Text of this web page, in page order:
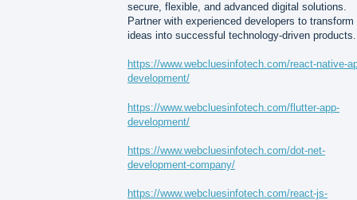
secure, flexible, and advanced digital solutions.
Partner with experienced developers to transform
ideas into successful technology-driven products.
https://www.webcluesinfotech.com/react-native-
development/
https://www.webcluesinfotech.com/flutter-app-
development/
https://www.webcluesinfotech.com/dot-net-
development-company/
https://www.webcluesinfotech.com/react-js-